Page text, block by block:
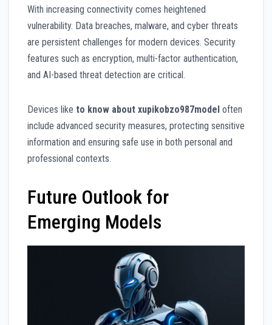
With increasing connectivity comes heightened
vulnerability. Data breaches, malware, and cyber threats
are persistent challenges for modern devices. Security
features such as encryption, multi-factor authentication,
and AI-based threat detection are critical.
Devices like to know about xupikobzo987model often
include advanced security measures, protecting sensitive
information and ensuring safe use in both personal and
professional contexts.
Future Outlook for
Emerging Models